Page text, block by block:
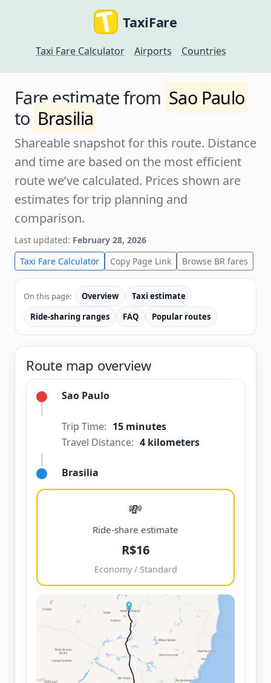
TaxiFare
Taxi Fare Calculator Airports Countries
Fare estimate from Sao Paulo
to Brasilia
Shareable snapshot for this route. Distance
and time are based on the most efficient
route we’ve calculated. Prices shown are
estimates for trip planning and
comparison.
Last updated: February 28, 2026
Taxi Fare Calculator
Copy Page Link Browse BR fares
On this page: Overview
Taxi estimate
Ride-sharing ranges
FAQ Popular routes
Route map overview
Sao Paulo
Trip Time: 15 minutes
Travel Distance: 4 kilometers
Brasilia
💸
Ride-share estimate
R$16
Economy / Standard